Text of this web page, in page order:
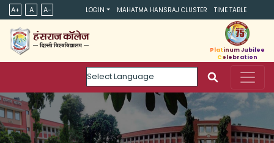
A+ A A- LOGIN MAHATMA HANSRAJ CLUSTER TIME TABLE
Powered by
Platinum Jubilee
Celebration